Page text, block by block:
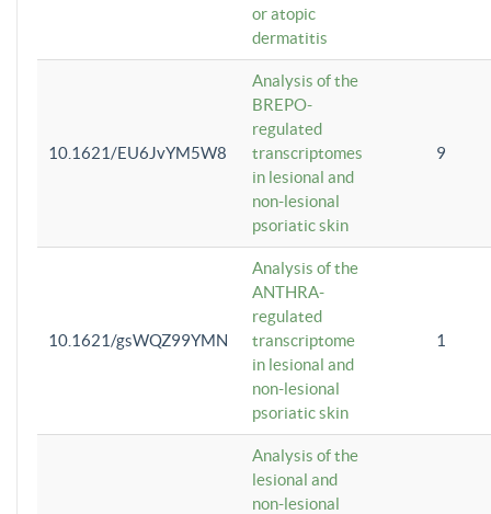
or atopic
dermatitis
10.1621/EU6JvYM5W8
Analysis of the
BREPO-
regulated
transcriptomes
in lesional and
non-lesional
psoriatic skin
9
10.1621/gsWQZ99YMN
Analysis of the
ANTHRA-
regulated
transcriptome
in lesional and
non-lesional
psoriatic skin
1
Analysis of the
lesional and
non-lesional